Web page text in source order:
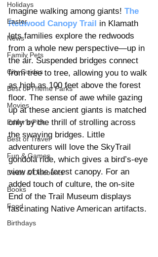
Holidays
Easter
News
Family Pets
City Guides
Best of Theme Parks
Movies
Editor's Pick
Best of Travel
Fun & Games
Deals & Discounts
Books
Food
Birthdays
Imagine walking among giants! The
Redwood Canopy Trail in Klamath
lets families explore the redwoods
from a whole new perspective—up in
the air. Suspended bridges connect
from tree to tree, allowing you to walk
as high as 100 feet above the forest
floor. The sense of awe while gazing
up at these ancient giants is matched
only by the thrill of strolling across
the swaying bridges. Little
adventurers will love the SkyTrail
gondola ride, which gives a bird’s-eye
view of the forest canopy. For an
added touch of culture, the on-site
End of the Trail Museum displays
fascinating Native American artifacts.